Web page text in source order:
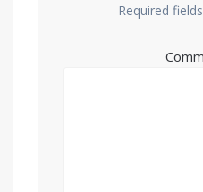
Required